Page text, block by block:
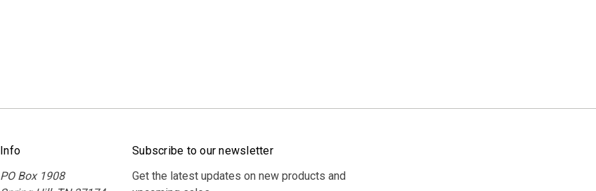
Info
PO Box 1908
Subscribe to our newsletter
Get the latest updates on new products and